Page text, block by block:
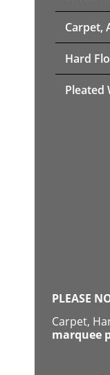
Carpet,
Hard
Pleated
PLEASE
Carpet,
marquee